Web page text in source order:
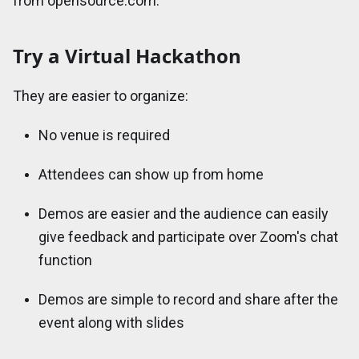
Try a Virtual Hackathon
They are easier to organize:
No venue is required
Attendees can show up from home
Demos are easier and the audience can easily
give feedback and participate over Zoom's chat
function
Demos are simple to record and share after the
event along with slides